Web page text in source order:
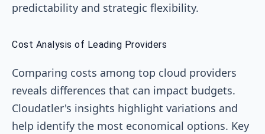
predictability and strategic flexibility.
Cost Analysis of Leading Providers
Comparing costs among top cloud providers
reveals differences that can impact budgets.
Cloudatler's insights highlight variations and
help identify the most economical options. Key